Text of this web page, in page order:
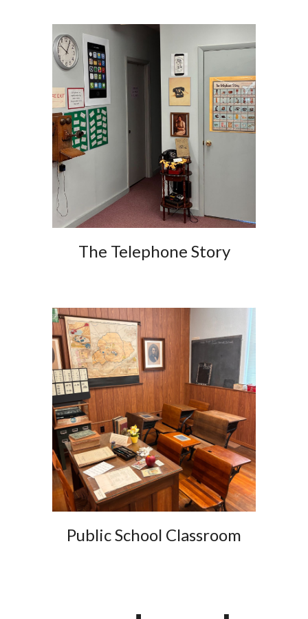
The Telephone Story
Public School Classroom